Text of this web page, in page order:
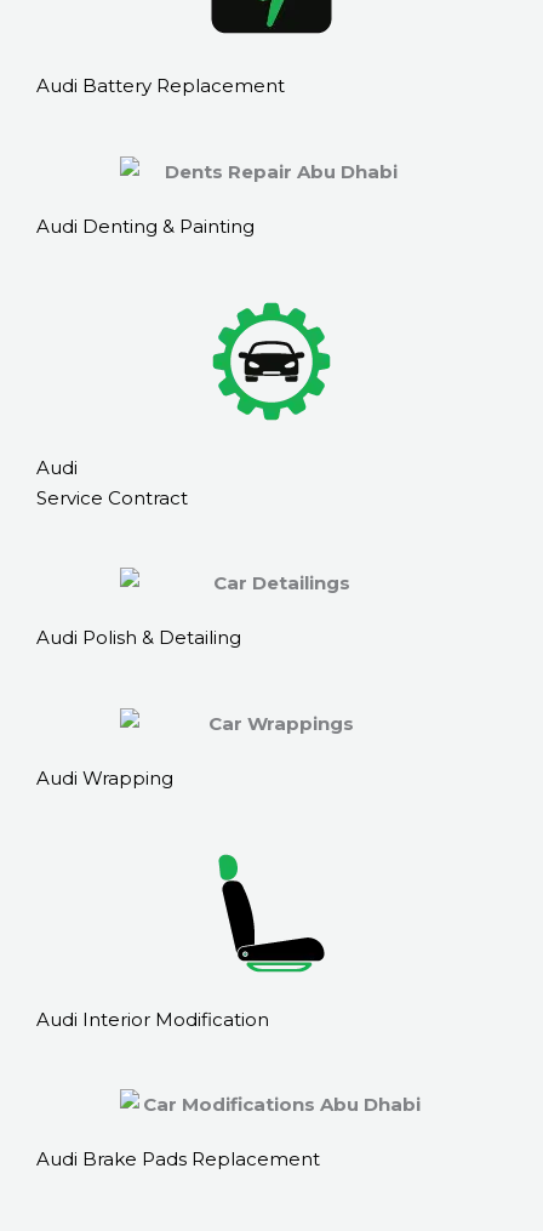
Audi Battery Replacement
Audi Denting & Painting
Audi
Service Contract
Audi Polish & Detailing
Audi Wrapping
Audi Interior Modification
Audi Brake Pads Replacement